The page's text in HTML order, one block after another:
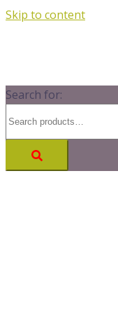
Skip to content
Search for: